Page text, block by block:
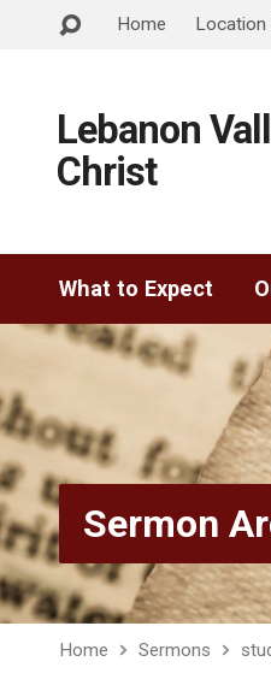
Home Location
Lebanon
Christ
What to Expect
Sermon
Home Sermons